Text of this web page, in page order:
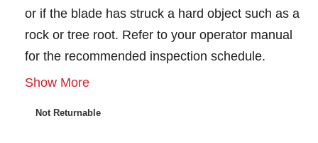
or if the blade has struck a hard object such as a
rock or tree root. Refer to your operator manual
for the recommended inspection schedule.
Show More
Not Returnable